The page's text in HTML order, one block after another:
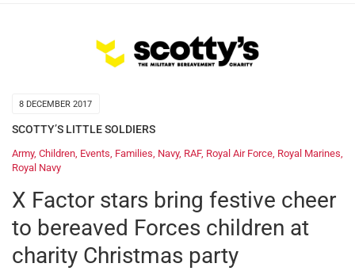
8 DECEMBER 2017
SCOTTY’S LITTLE SOLDIERS
Army, Children, Events, Families, Navy, RAF, Royal Air Force, Royal Marines,
Royal Navy
X Factor stars bring festive cheer
to bereaved Forces children at
charity Christmas party